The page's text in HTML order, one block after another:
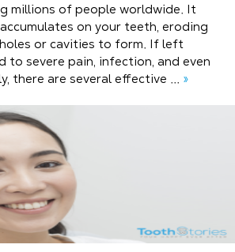
millions of people worldwide. It
on your teeth, eroding
or cavities to form. If left
to severe pain, infection, and even
there are several effective ... »